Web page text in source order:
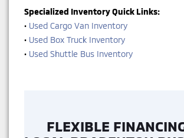
Specialized Inventory Quick Links:
• Used Cargo Van Inventory
• Used Box Truck Inventory
• Used Shuttle Bus Inventory
FLEXIBLE